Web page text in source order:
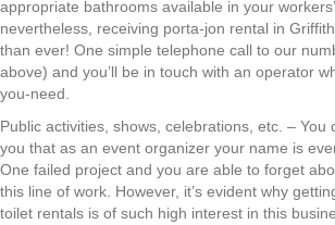
appropriate bathrooms available in your
nevertheless, receiving porta-jon rental in
than ever! One simple telephone call to our
above) and you’ll be in touch with an operator
you-need.
Public activities, shows, celebrations, etc. – You
you that as an event organizer your name is
One failed project and you are able to forget
this line of work. However, it’s evident why
toilet rentals is of such high interest in this